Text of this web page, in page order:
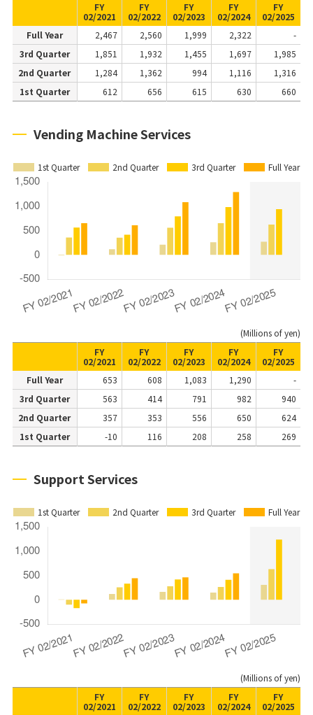
FY
02/2021
FY
02/2022
FY
02/2023
FY
02/2024
FY
02/2025
Full Year
2,467 2,560 1,999 2,322
-
3rd Quarter
1,851 1,932 1,455 1,697
1,985
2nd Quarter
1,284 1,362 994 1,116
1,316
1st Quarter
612 656 615 630 660
Vending Machine Services
1st Quarter 2nd Quarter 3rd Quarter Full Year
(Millions of yen)
FY
02/2021
FY
02/2022
FY
02/2023
FY
02/2024
FY
02/2025
Full Year
653 608 1,083 1,290
-
3rd Quarter
563 414 791 982
940
2nd Quarter
357 353 556 650
624
1st Quarter
-10 116 208 258 269
Support Services
1st Quarter 2nd Quarter 3rd Quarter Full Year
(Millions of yen)
FY
02/2021
FY
02/2022
FY
02/2023
FY
02/2024
FY
02/2025